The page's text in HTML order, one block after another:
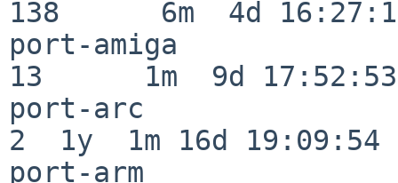
138      6m  4d
port-amiga
13      1m  9d 17:52:53
port-arc
2  1y  1m 16d 19:09:54
port-arm